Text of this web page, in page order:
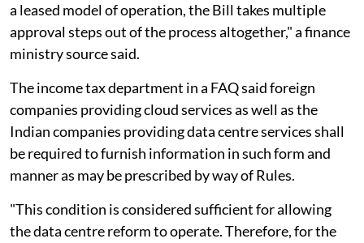
a leased model of operation, the Bill takes multiple
approval steps out of the process altogether," a finance
ministry source said.
The income tax department in a FAQ said foreign
companies providing cloud services as well as the
Indian companies providing data centre services shall
be required to furnish information in such form and
manner as may be prescribed by way of Rules.
"This condition is considered sufficient for allowing
the data centre reform to operate. Therefore, for the